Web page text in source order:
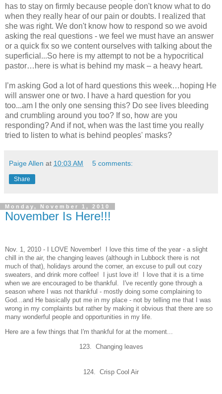
has to stay on firmly because people don't know what to do
when they really hear of our pain or doubts. I realized that
she was right. We don't know how to respond so we avoid
asking the real questions - we feel we must have an answer
or a quick fix so we content ourselves with talking about the
superficial...So here is my attempt to not be a hypocritical
pastor…here is what is behind my mask – a heavy heart.
I’m asking God a lot of hard questions this week…hoping He
will answer one or two. I have a hard question for you
too...am I the only one sensing this? Do see lives bleeding
and crumbling around you too? If so, how are you
responding? And if not, when was the last time you really
tried to listen to what is behind peoples' masks?
Paige Allen at 10:03 AM 5 comments:
Share
Monday, November 1, 2010
November Is Here!!!
Nov. 1, 2010 - I LOVE November! I love this time of the year - a slight
chill in the air, the changing leaves (although in Lubbock there is not
much of that), holidays around the corner, an excuse to pull out cozy
sweaters, and drink more coffee! I just love it! I love that it is a time
when we are encouraged to be thankful. I've recently gone through a
season where I was not thankful - mostly doing some complaining to
God...and He basically put me in my place - not by telling me that I was
wrong in my complaints but rather by making it obvious that there are so
many wonderful people and opportunities in my life.
Here are a few things that I'm thankful for at the moment...
123. Changing leaves
124. Crisp Cool Air